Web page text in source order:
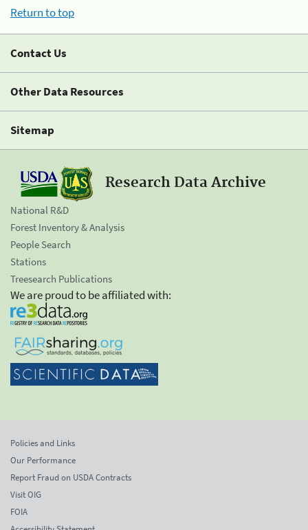
Return to top
Contact Us
Other Data Resources
Sitemap
Research Data Archive
National R&D
Forest Inventory & Analysis
People Search
Stations
Treesearch Publications
We are proud to be affiliated with:
Policies and Links
Our Performance
Report Fraud on USDA Contracts
Visit OIG
FOIA